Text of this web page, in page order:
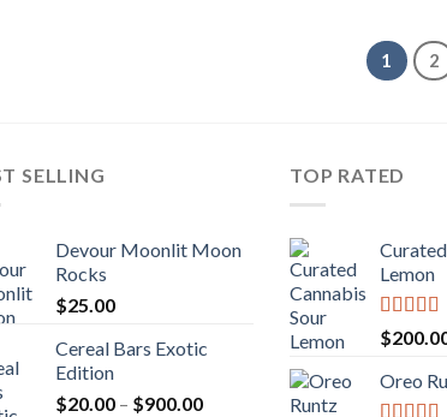
1 2
SELLING
Devour Moonlit Moon
Rocks
$25.00
Cereal Bars Exotic
Edition
$20.00 – $900.00Price
TOP RATED
Lemon
Rated
out of 5
$
Oreo